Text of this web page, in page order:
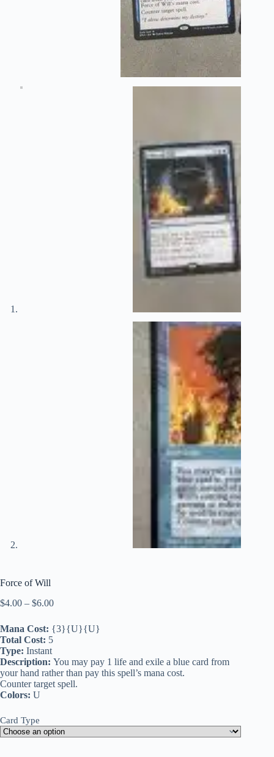
Force of Will
$4.00 – $6.00Price
$4.00
through
Mana Cost: {3}{U}{U}
Total Cost: 5
Type: Instant
Description: You may pay 1 life and exile a blue card from
your hand rather than pay this spell’s mana cost.
Counter target spell.
Colors: U
Card Type